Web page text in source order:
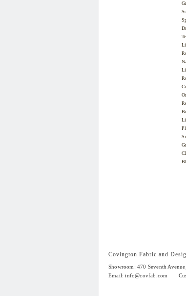
Covington Fabric and
Showroom: 470 Seventh Avenue,
Email:info@covfab.com